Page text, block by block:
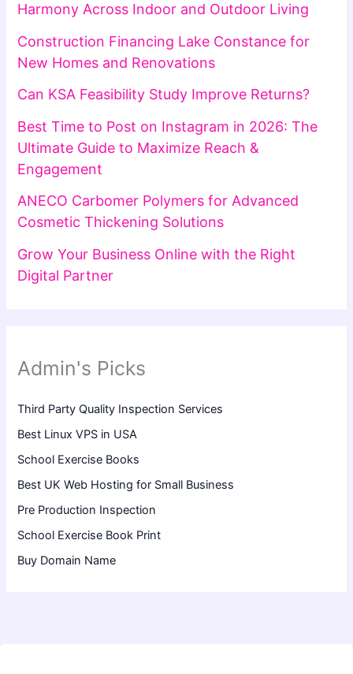
Harmony Across Indoor and Outdoor Living
Construction Financing Lake Constance for
New Homes and Renovations
Can KSA Feasibility Study Improve Returns?
Best Time to Post on Instagram in 2026: The
Ultimate Guide to Maximize Reach &
Engagement
ANECO Carbomer Polymers for Advanced
Cosmetic Thickening Solutions
Grow Your Business Online with the Right
Digital Partner
Admin's Picks
Third Party Quality Inspection Services
Best Linux VPS in USA
School Exercise Books
Best UK Web Hosting for Small Business
Pre Production Inspection
School Exercise Book Print
Buy Domain Name